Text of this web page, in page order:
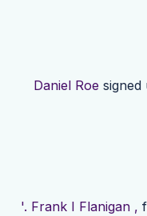
Daniel Roe signed
'. Frank I Flanigan ,